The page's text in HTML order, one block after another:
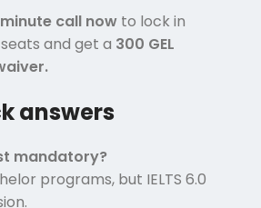
call now to lock in
and get a 300 GEL
answers
mandatory?
programs, but IELTS 6.0